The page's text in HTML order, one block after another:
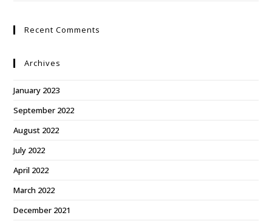
Recent Comments
Archives
January 2023
September 2022
August 2022
July 2022
April 2022
March 2022
December 2021